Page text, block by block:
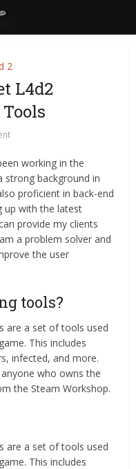
2
L4d2
working in the
strong background in
proficient in back-end
up with the latest
provide my clients
a problem solver and
the user
tools?
are a set of tools used
This includes
infected, and more.
who owns the
the Steam Workshop.
are a set of tools used
This includes